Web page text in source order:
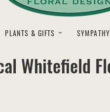
PLANTS & GIFTS SYMPATHY
Whitefield